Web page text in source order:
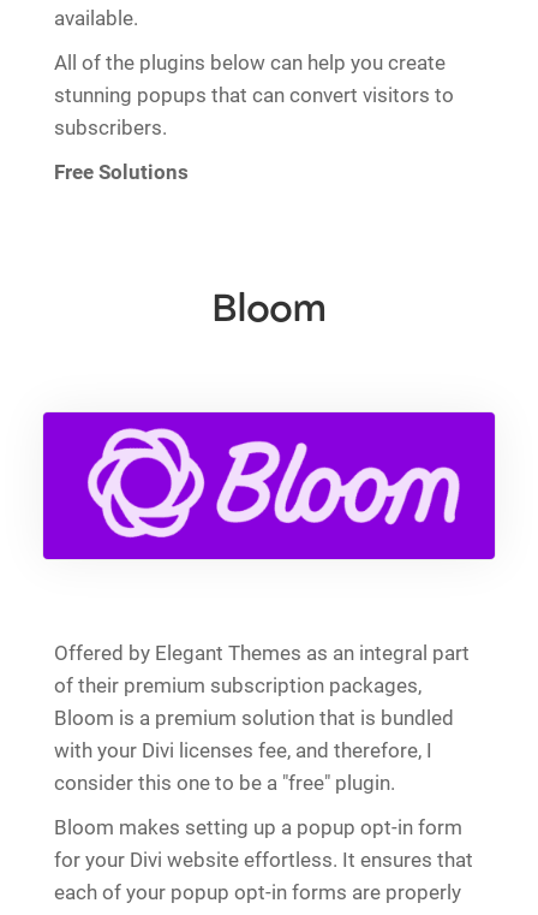
available.
All of the plugins below can help you create
stunning popups that can convert visitors to
subscribers.
Free Solutions
Bloom
Offered by Elegant Themes as an integral part
of their premium subscription packages,
Bloom is a premium solution that is bundled
with your Divi licenses fee, and therefore, I
consider this one to be a "free" plugin.
Bloom makes setting up a popup opt-in form
for your Divi website effortless. It ensures that
each of your popup opt-in forms are properly